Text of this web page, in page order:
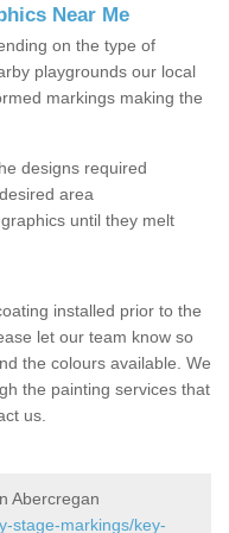
Near Me
on the type of
playgrounds our local
markings making the
designs required
area
until they melt
installed prior to the
let our team know so
the colours available. We
the painting services that
us.
Abercregan
stage-markings/key-